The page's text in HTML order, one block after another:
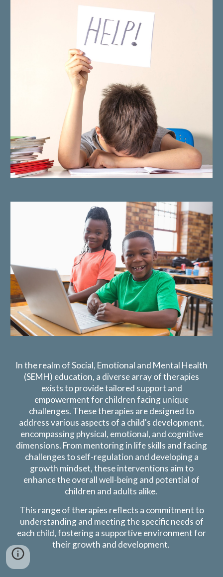
In the realm ofSocial, Emotional and Mental Health
(SEMH) education, a diverse array of therapies
exists to provide tailored support and
empowerment for children facing unique
challenges. These therapies are designed to
address various aspects of a child's development,
encompassing physical, emotional, and cognitive
dimensions. From mentoring in life skills and facing
challenges to self-regulation and developing a
growth mindset,these interventions aim to
enhance the overall well-being and potential of
children and adults alike.
This range of therapies reflects a commitment to
understanding and meeting the specific needs of
each child, fostering a supportive environment for
their growth and development.